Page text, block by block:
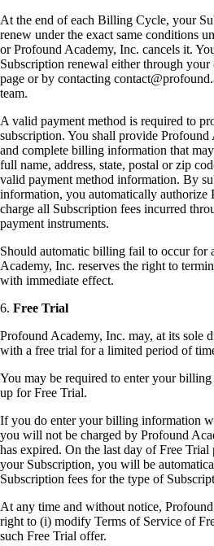
At the end of each Billing Cycle, your
renew under the exact same conditions
or Profound Academy, Inc. cancels it.
Subscription renewal either through your
page or by contacting
team.
A valid payment method is required to
subscription. You shall provide
and complete billing information that
full name, address, state, postal or zip
valid payment method information. By
information, you automatically authorize
charge all Subscription fees incurred
payment instruments.
Should automatic billing fail to occur for
Academy, Inc. reserves the right to
with immediate effect.
6. Free Trial
Profound Academy, Inc. may, at its sole
with a free trial for a limited period of
You may be required to enter your
up for Free Trial.
If you do enter your billing information
you will not be charged by Profound
has expired. On the last day of Free Trial
your Subscription, you will be
Subscription fees for the type of
At any time and without notice,
right to (i) modify Terms of Service of
such Free Trial offer.